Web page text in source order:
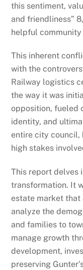
this sentiment,
and friendliness”8
helpful
This inherent
with the
Railway logistics
the way it was
opposition, fueled
identity, and
entire city council,
high stakes
This report delves
transformation. It
estate market that
analyze the
and families to
manage growth
development,
preserving